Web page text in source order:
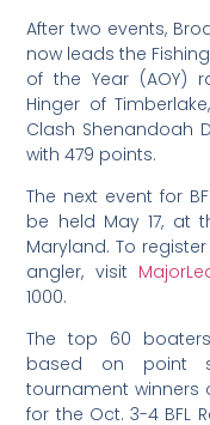
After two events,
now leads the
of the Year (AOY)
Hinger of
Clash Shenandoah
with 479 points.
The next event for
be held May 17, at
Maryland. To
angler, visit
1000.
The top 60
based on point
tournament winners
for the Oct. 3-4 BFL